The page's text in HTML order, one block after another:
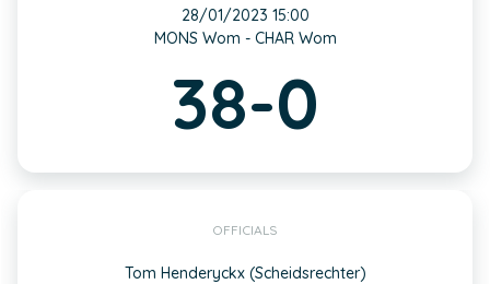
28/01/2023 15:00
MONS Wom - CHAR Wom
38-0
OFFICIALS
Tom Henderyckx (Scheidsrechter)